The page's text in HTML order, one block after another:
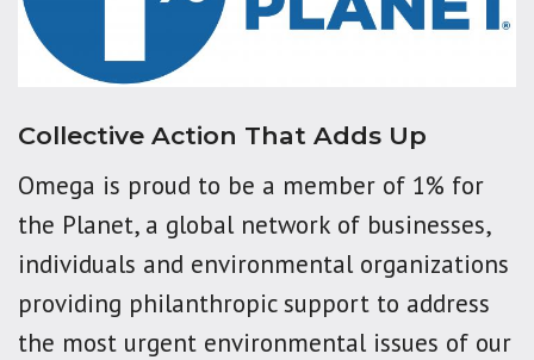
Collective Action That Adds Up
Omega is proud to be a member of 1% for
the Planet, a global network of businesses,
individuals and environmental organizations
providing philanthropic support to address
the most urgent environmental issues of our